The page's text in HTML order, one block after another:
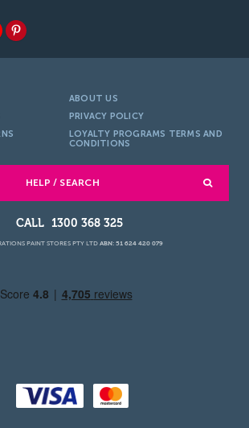
ABOUT US
PRIVACY POLICY
LOYALTY PROGRAMS TERMS AND
CONDITIONS
HELP / SEARCH
1300 368 325
PAINT STORES PTY LTD ABN: 51 624 420 079